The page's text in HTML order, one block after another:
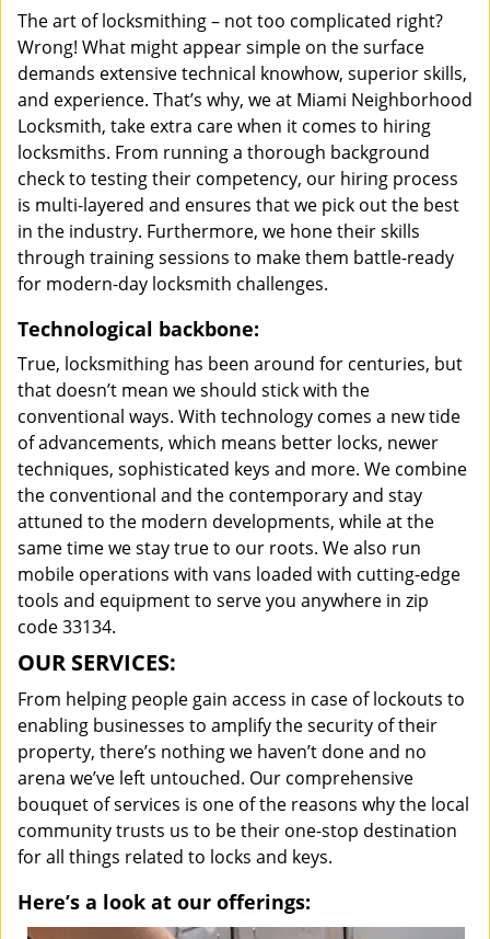
The art of locksmithing – not too complicated right?
Wrong! What might appear simple on the surface
demands extensive technical knowhow, superior skills,
and experience. That’s why, we at Miami Neighborhood
Locksmith, take extra care when it comes to hiring
locksmiths. From running a thorough background
check to testing their competency, our hiring process
is multi-layered and ensures that we pick out the best
in the industry. Furthermore, we hone their skills
through training sessions to make them battle-ready
for modern-day locksmith challenges.
Technological backbone:
True, locksmithing has been around for centuries, but
that doesn’t mean we should stick with the
conventional ways. With technology comes a new tide
of advancements, which means better locks, newer
techniques, sophisticated keys and more. We combine
the conventional and the contemporary and stay
attuned to the modern developments, while at the
same time we stay true to our roots. We also run
mobile operations with vans loaded with cutting-edge
tools and equipment to serve you anywhere in zip
code 33134.
OUR SERVICES:
From helping people gain access in case of lockouts to
enabling businesses to amplify the security of their
property, there’s nothing we haven’t done and no
arena we’ve left untouched. Our comprehensive
bouquet of services is one of the reasons why the local
community trusts us to be their one-stop destination
for all things related to locks and keys.
Here’s a look at our offerings: